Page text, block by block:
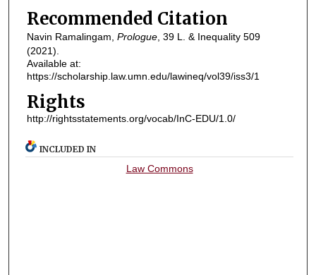
Recommended Citation
Navin Ramalingam, Prologue, 39 L. & Inequality509
(2021).
Available at:
https://scholarship.law.umn.edu/lawineq/vol39/iss3/1
Rights
http://rightsstatements.org/vocab/InC-EDU/1.0/
INCLUDED IN
Law Commons